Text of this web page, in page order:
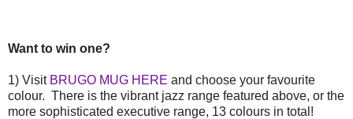
Want to win one?
1) Visit BRUGO MUG HERE and choose your favourite
colour. There is the vibrant jazz range featured above, or the
more sophisticated executive range, 13 colours in total!